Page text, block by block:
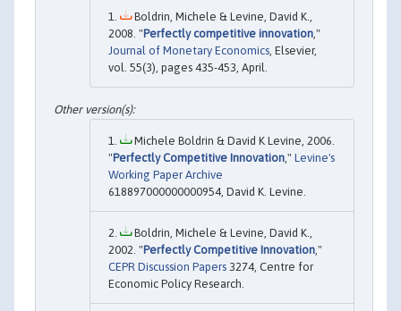
Boldrin, Michele & Levine, David K.,
2008. "Perfectly competitive innovation ,"
Journal of Monetary Economics , Elsevier,
vol. 55(3), pages 435-453, April.
Michele Boldrin & David K Levine, 2006.
"Perfectly Competitive Innovation," Levine's
Working Paper Archive
618897000000000954, David K. Levine.
Boldrin, Michele & Levine, David K.,
2002. "Perfectly Competitive Innovation,"
CEPR Discussion Papers 3274, Centre for
Economic Policy Research.